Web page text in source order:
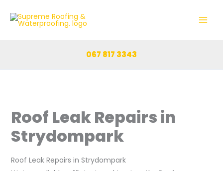
067 817 3343
Roof Leak Repairs in
Strydompark
Roof Leak Repairs in Strydompark